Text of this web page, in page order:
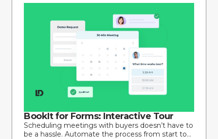
BookIt for Forms: Interactive Tour
Scheduling meetings with buyers doesn’t have to
be a hassle. Automate the process from start to...